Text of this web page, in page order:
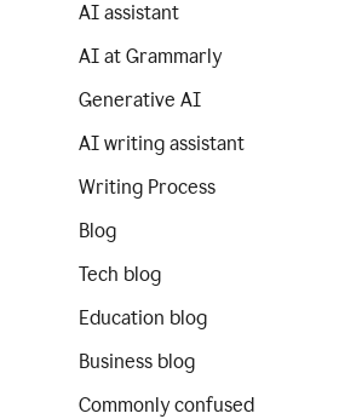
AI assistant
AI at Grammarly
Generative AI
AI writing assistant
Writing Process
Blog
Tech blog
Education blog
Business blog
Commonly confused